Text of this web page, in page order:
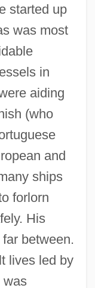
started up
was most
in
aiding
(who
and
ships
forlorn
His
between.
lives led by
was